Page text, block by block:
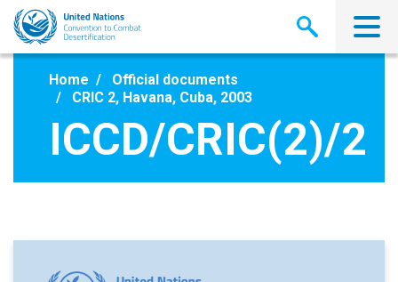
Skip
main
Home
Official documents
CRIC 2, Havana, Cuba, 2003
ICCD/CRIC(2)/2